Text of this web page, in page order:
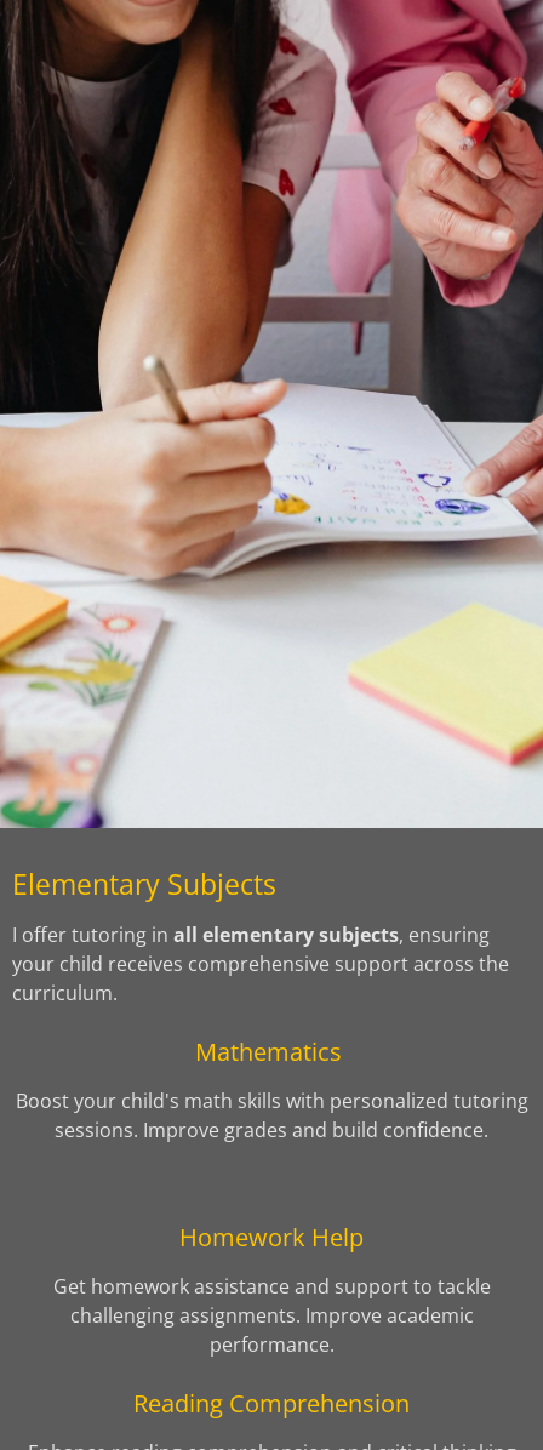
Elementary Subjects
I offer tutoring in all elementary subjects, ensuring
your child receives comprehensive support across the
curriculum.
Mathematics
Boost your child's math skills with personalized tutoring
sessions. Improve grades and build confidence.
Homework Help
Get homework assistance and support to tackle
challenging assignments. Improve academic
performance.
Reading Comprehension